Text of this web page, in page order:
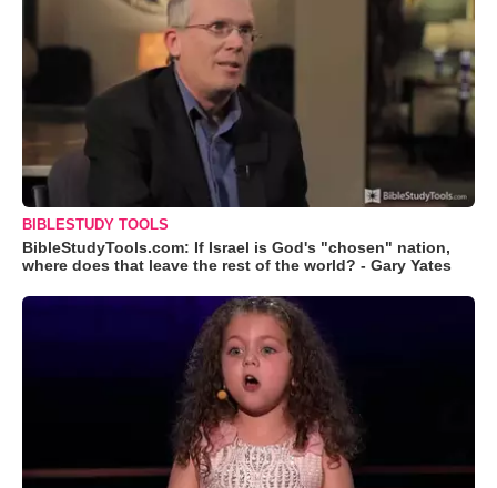
BIBLESTUDY TOOLS
BibleStudyTools.com: If Israel is God's "chosen" nation,
where does that leave the rest of the world? - Gary Yates